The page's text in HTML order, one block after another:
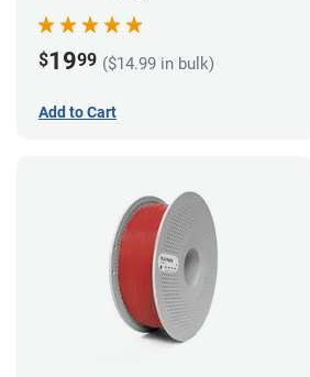
$1999 ($14.99 in bulk)
Add to Cart